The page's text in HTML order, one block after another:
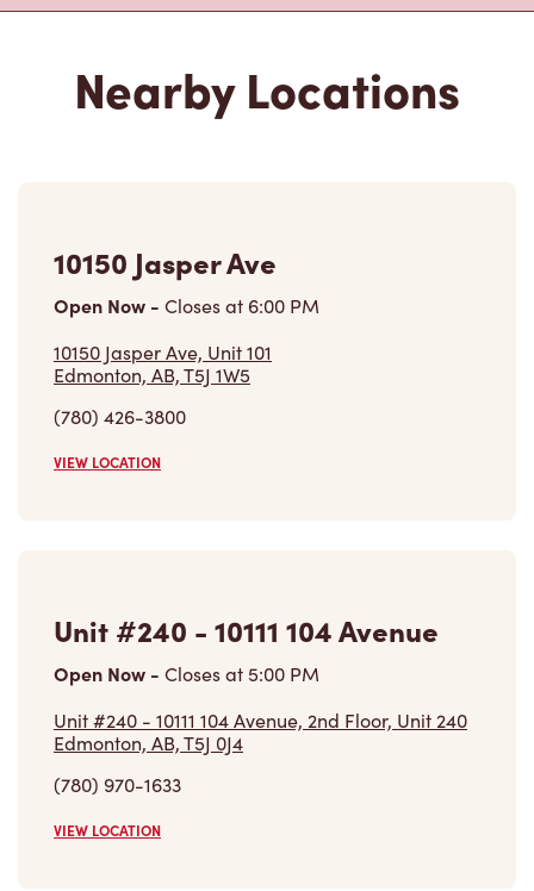
Nearby Locations
10150 Jasper Ave
Open Now - Closes at 6:00 PM
10150 Jasper Ave, Unit 101
Edmonton, AB, T5J 1W5
(780) 426-3800
VIEW LOCATION
Unit #240 - 10111 104 Avenue
Open Now - Closes at 5:00 PM
Unit #240 - 10111 104 Avenue, 2nd Floor, Unit 240
Edmonton, AB, T5J 0J4
(780) 970-1633
VIEW LOCATION